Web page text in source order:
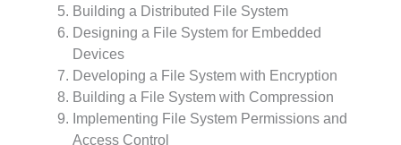
Building a Distributed File System
Designing a File System for Embedded
Devices
Developing a File System with Encryption
Building a File System with Compression
Implementing File System Permissions and
Access Control